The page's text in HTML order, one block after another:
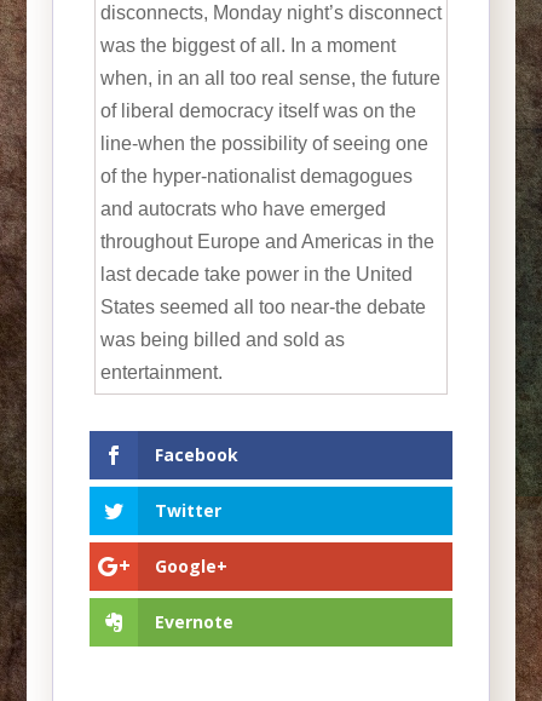
disconnects, Monday night’s disconnect
was the biggest of all. In a moment
when, in an all too real sense, the future
of liberal democracy itself was on the
line-when the possibility of seeing one
of the hyper-nationalist demagogues
and autocrats who have emerged
throughout Europe and Americas in the
last decade take power in the United
States seemed all too near-the debate
was being billed and sold as
entertainment.
Facebook
Twitter
Google+
Evernote